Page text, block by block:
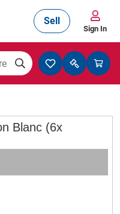
Sell
Sign In
Blanc (6x